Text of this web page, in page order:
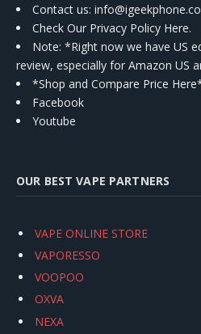
Contact us:
Check Our Privacy Policy Here.
Note: *Right now we have US
review, especially for Amazon US
*Shop and Compare Price
Facebook
Youtube
OUR BEST VAPE PARTNERS
VAPE ONLINE STORE
VAPORESSO
VOOPOO
OXVA
NEXA